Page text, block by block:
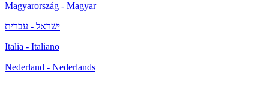
Magyarország - Magyar
ישראל - עברית
Italia - Italiano
Nederland - Nederlands